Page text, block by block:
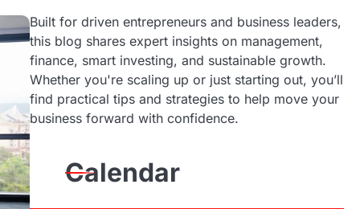
Built for driven entrepreneurs and business leaders,
this blog shares expert insights on management,
finance, smart investing, and sustainable growth.
Whether you're scaling up or just starting out, you’ll
find practical tips and strategies to help move your
business forward with confidence.
Calendar